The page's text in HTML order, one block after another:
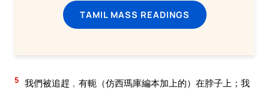
TAMIL MASS READINGS
5 我們被追趕﹐有軛（仿西瑪庫編本加上的）在脖子上；我